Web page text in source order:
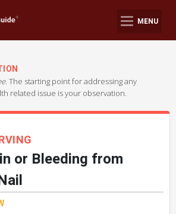
MENU
The starting point for addressing any
related issue is your observation.
or Bleeding from